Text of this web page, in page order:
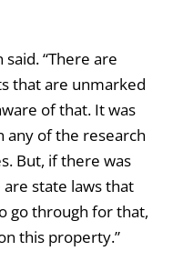
said. “There are
that are unmarked
of that. It was
any of the research
But, if there was
state laws that
go through for that,
this property.”